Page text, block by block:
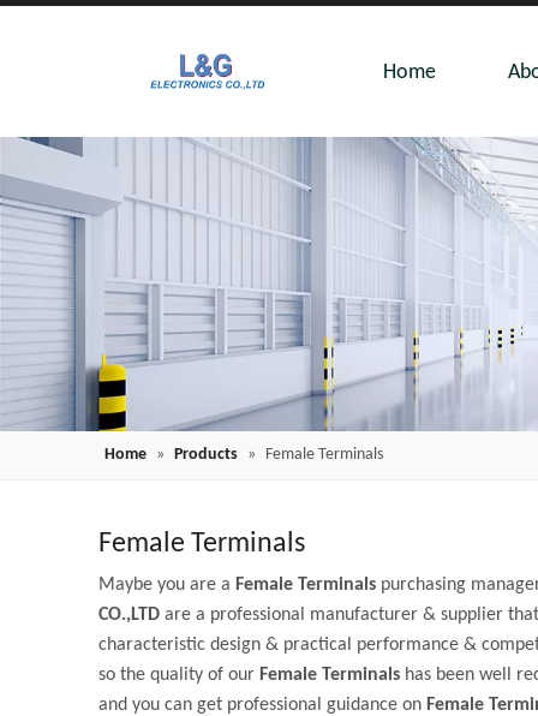
Home
Home » Products » Female Terminals
Female Terminals
Maybe you are a Female Terminals purchasing
CO.,LTD are a professional manufacturer & supplier
characteristic design & practical performance &
so the quality of our Female Terminals has been well
and you can get professional guidance on Female